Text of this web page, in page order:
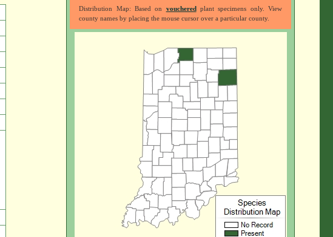
Distribution Map: Based on voucheredplant specimens only. View
county names by placing the mouse cursor over a particular county.